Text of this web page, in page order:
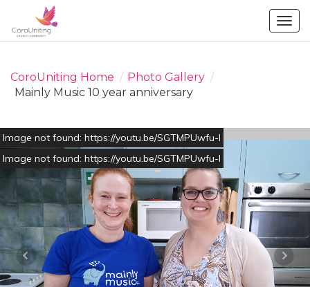
CoroUniting Home / Photo Gallery /
Mainly Music 10 year anniversary
Image not found: https://youtu.be/SGTMPUwfu-I
Image not found: https://youtu.be/SGTMPUwfu-I